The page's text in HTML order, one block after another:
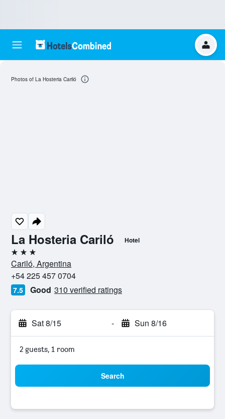
La Hosteria Cariló Hotel
3 stars
Cariló, Argentina
+54 225 457 0704
7.5 Good 310 verified ratings
Sat 8/15 - Sun 8/16
2 guests, 1 room
Search
Photos of La Hosteria Cariló